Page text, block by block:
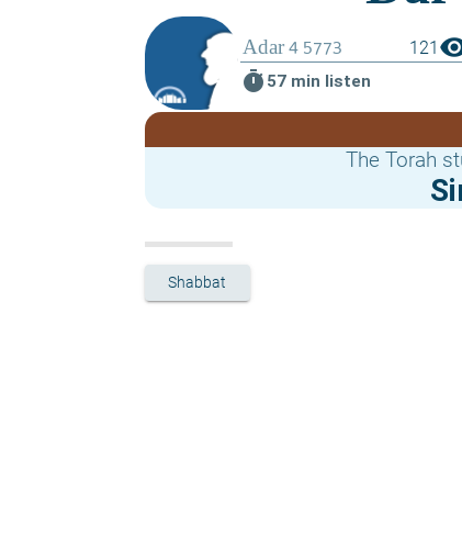
121
timer 57 min listen
The Torah
Shabbat